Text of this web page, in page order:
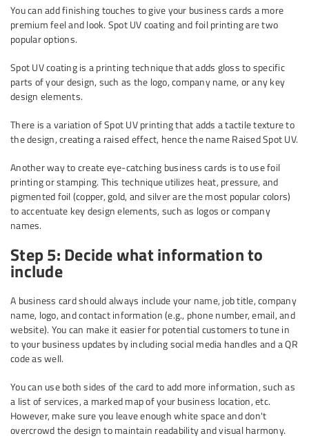
You can add finishing touches to give your business cards a more
premium feel and look. Spot UV coating and foil printing are two
popular options.
Spot UV coating is a printing technique that adds gloss to specific
parts of your design, such as the logo, company name, or any key
design elements.
There is a variation of Spot UV printing that adds a tactile texture to
the design, creating a raised effect, hence the name Raised Spot UV.
Another way to create eye-catching business cards is to use foil
printing or stamping. This technique utilizes heat, pressure, and
pigmented foil (copper, gold, and silver are the most popular colors)
to accentuate key design elements, such as logos or company
names.
Step 5: Decide what information to
include
A business card should always include your name, job title, company
name, logo, and contact information (e.g., phone number, email, and
website). You can make it easier for potential customers to tune in
to your business updates by including social media handles and a QR
code as well.
You can use both sides of the card to add more information, such as
a list of services, a marked map of your business location, etc.
However, make sure you leave enough white space and don't
overcrowd the design to maintain readability and visual harmony.